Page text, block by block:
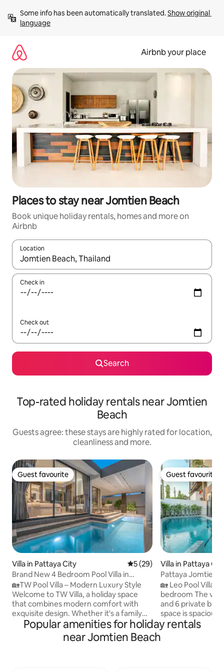
content
Some info has been automatically translated. Show original
language
Airbnb your place
Places to stay near Jomtien Beach
Book unique holiday rentals, homes and more on
Airbnb
Location
When results are available, navigate with the up and down
Check in
Check out
Search
Top-rated holiday rentals near Jomtien
Beach
Guests agree: these stays are highly rated for location,
cleanliness and more.
Guest favourite
Guest favourite
Villa in Pattaya City 5 out of 5 average rating,
5 (29)
Brand New 4 Bedroom Pool Villa in
Pattaya/Pattaya TW Luxe Stay Pool Villa
🏡TW Pool Villa – Modern Luxury Style
Welcome to TW Villa, a holiday space
that combines modern comfort with
exquisite design. Whether it's a family
reunion or a gathering of friends, it's a
comfortable and memorable stay. ✨
Cozy space Single story villa with a floor
Guest favourite
Guest favourite
Villa in Pattaya
Pattaya Jomtien
Villa Jomtien 5
🏡 Leo Pool Villa
bedroom The
and 6 private
space is
suitable for families or
location The
Popular amenities for holiday rentals
near Jomtien Beach